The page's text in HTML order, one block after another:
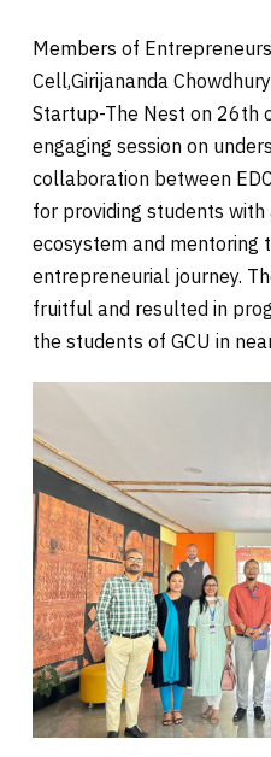
Members of
Cell,Girijananda
Startup-The Nest on 26th
engaging session on
collaboration between
for providing students
ecosystem and mentoring
entrepreneurial journey.
fruitful and resulted in
the students of GCU in